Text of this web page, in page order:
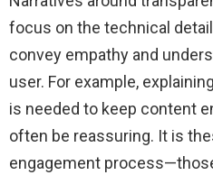
focus on the technical
convey empathy and
user. For example,
is needed to keep content
often be reassuring. It is
engagement